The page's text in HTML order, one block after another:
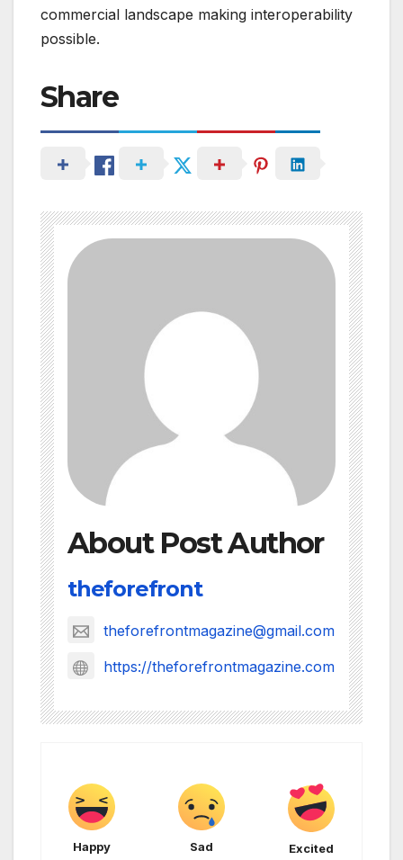
commercial landscape making interoperability
possible.
Share
About Post Author
theforefront
theforefrontmagazine@gmail.com
https://theforefrontmagazine.com
Happy Sad Excited